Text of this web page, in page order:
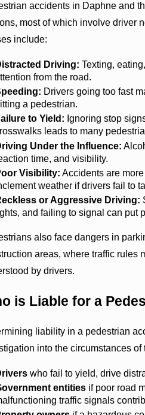
accidents in Daphne and
most of which involve driver
include:
Driving: Texting,
from the road.
Drivers going too fast
a pedestrian.
to Yield: Ignoring stop
leads to many
Under the Influence:
time, and visibility.
Visibility: Accidents are
weather if drivers fail to
or Aggressive Driving:
and failing to signal can put
also face dangers in
areas, where traffic rules
by drivers.
is Liable for a
liability in a pedestrian
into the circumstances
who fail to yield, drive
entities if poor road
traffic signals